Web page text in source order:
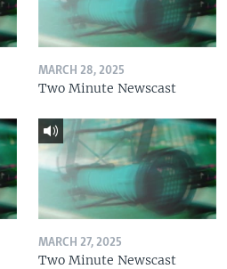
MARCH 28, 2025
Two Minute Newscast
MARCH 27, 2025
Two Minute Newscast